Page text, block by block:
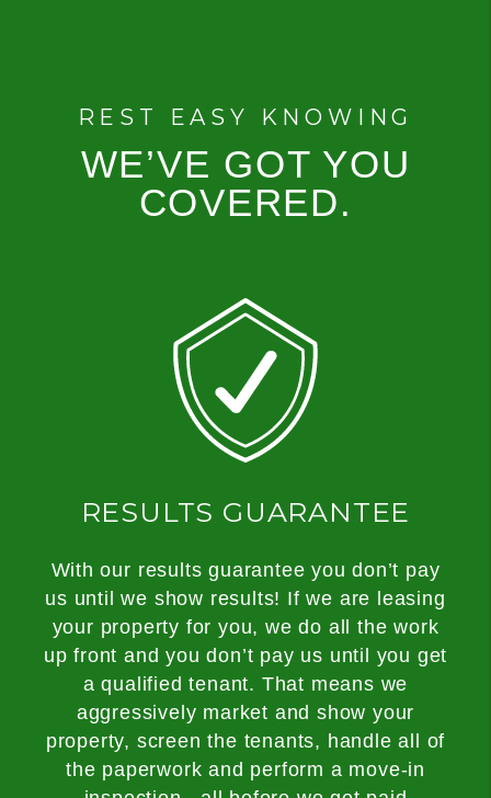
REST EASY KNOWING
WE’VE GOT YOU
COVERED.
RESULTS GUARANTEE
With our results guarantee you don’t pay
us until we show results! If we are leasing
your property for you, we do all the work
up front and you don’t pay us until you get
a qualified tenant. That means we
aggressively market and show your
property, screen the tenants, handle all of
the paperwork and perform a move-in